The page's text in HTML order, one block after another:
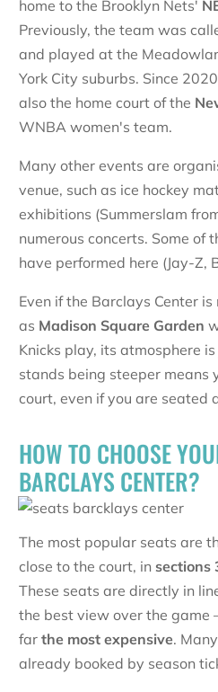
home to the Brooklyn Nets'
Previously, the team was
and played at the
York City suburbs. Since
also the home court of the
WNBA women's team.
Many other events are
venue, such as ice hockey
exhibitions (Summerslam
numerous concerts. Some of
have performed here (Jay-Z,
Even if the Barclays Center
as Madison Square Garden
Knicks play, its atmosphere
stands being steeper means
court, even if you are seated
HOW TO CHOOSE
BARCLAYS CENTER?
The most popular seats are
close to the court, in sections
These seats are directly in
the best view over the game
far the most expensive.
already booked by season